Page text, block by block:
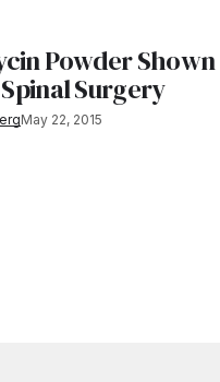
Powder Shown
Surgery
May 22, 2015